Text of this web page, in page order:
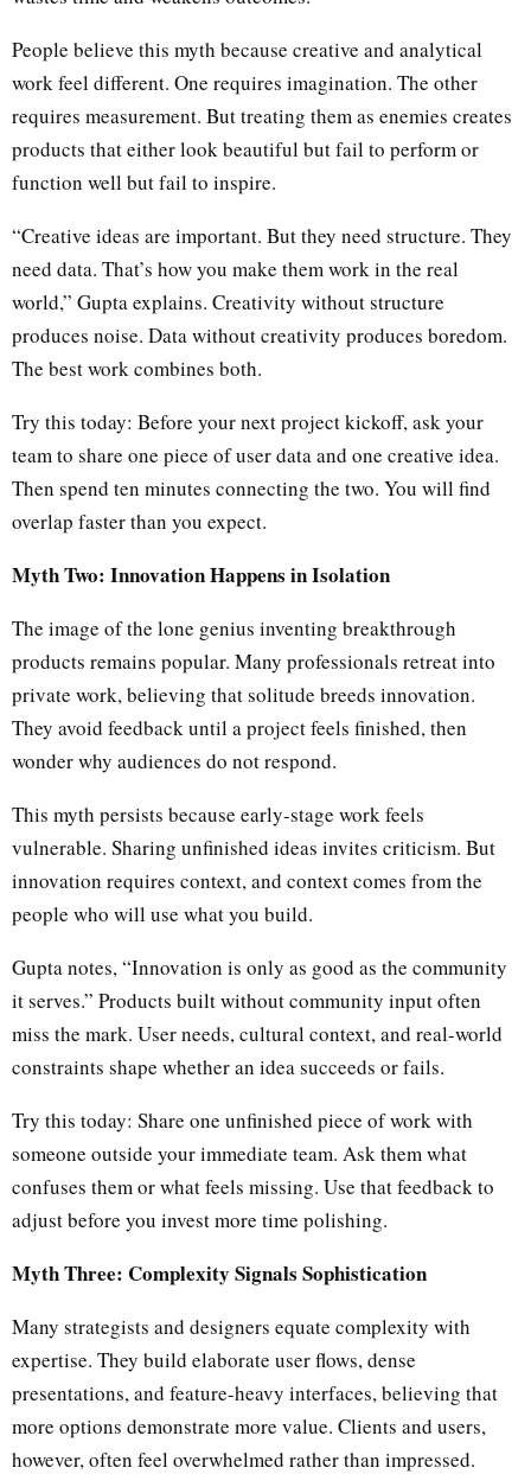
People believe this myth because creative and analytical
work feel different. One requires imagination. The other
requires measurement. But treating them as enemies creates
products that either look beautiful but fail to perform or
function well but fail to inspire.
“Creative ideas are important. But they need structure. They
need data. That’s how you make them work in the real
world,” Gupta explains. Creativity without structure
produces noise. Data without creativity produces boredom.
The best work combines both.
Try this today: Before your next project kickoff, ask your
team to share one piece of user data and one creative idea.
Then spend ten minutes connecting the two. You will find
overlap faster than you expect.
Myth Two: Innovation Happens in Isolation
The image of the lone genius inventing breakthrough
products remains popular. Many professionals retreat into
private work, believing that solitude breeds innovation.
They avoid feedback until a project feels finished, then
wonder why audiences do not respond.
This myth persists because early-stage work feels
vulnerable. Sharing unfinished ideas invites criticism. But
innovation requires context, and context comes from the
people who will use what you build.
Gupta notes, “Innovation is only as good as the community
it serves.” Products built without community input often
miss the mark. User needs, cultural context, and real-world
constraints shape whether an idea succeeds or fails.
Try this today: Share one unfinished piece of work with
someone outside your immediate team. Ask them what
confuses them or what feels missing. Use that feedback to
adjust before you invest more time polishing.
Myth Three: Complexity Signals Sophistication
Many strategists and designers equate complexity with
expertise. They build elaborate user flows, dense
presentations, and feature-heavy interfaces, believing that
more options demonstrate more value. Clients and users,
however, often feel overwhelmed rather than impressed.